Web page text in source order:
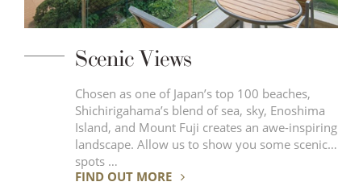
Scenic Views
Chosen as one of Japan’s top 100 beaches,
Shichirigahama’s blend of sea, sky, Enoshima
Island, and Mount Fuji creates an awe-inspiring
landscape. Allow us to show you some scenic
spots …
FIND OUT MORE